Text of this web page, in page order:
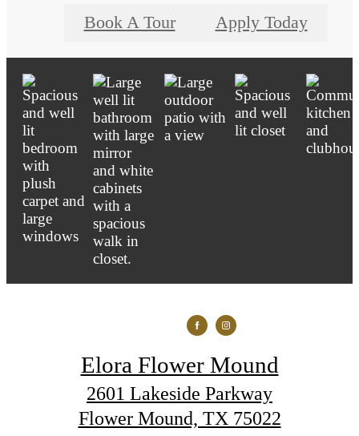
Book A Tour Apply Today
Elora Flower Mound
2601 Lakeside Parkway
Flower Mound, TX 75022